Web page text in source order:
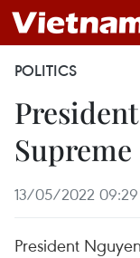
POLITICS
13/05/2022 09:29
President